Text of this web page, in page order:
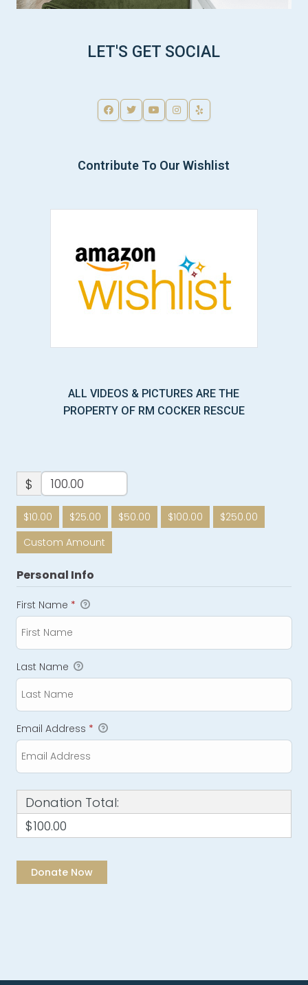
LET'S GET SOCIAL
Contribute To Our Wishlist
ALL VIDEOS & PICTURES ARE THE
PROPERTY OF RM COCKER RESCUE
$
$10.00 $25.00 $50.00 $100.00
$250.00
Custom Amount
Personal Info
First Name *
Last Name
Email Address *
Donation Total:
$100.00